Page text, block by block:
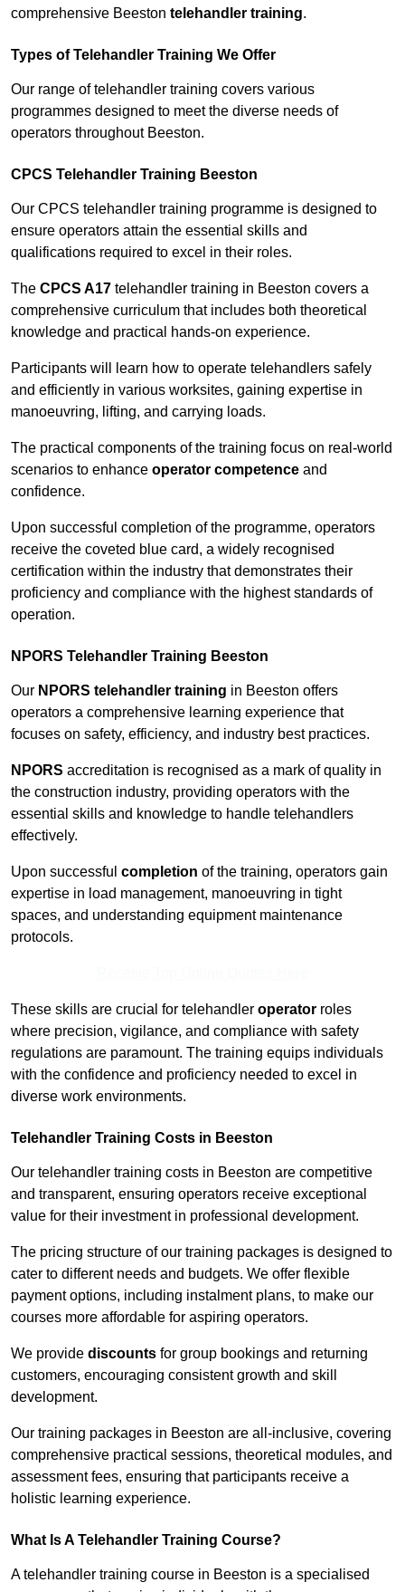
comprehensive Beeston telehandler training.
Types of Telehandler Training We Offer
Our range of telehandler training covers various
programmes designed to meet the diverse needs of
operators throughout Beeston.
CPCS Telehandler Training Beeston
Our CPCS telehandler training programme is designed to
ensure operators attain the essential skills and
qualifications required to excel in their roles.
The CPCS A17 telehandler training in Beeston covers a
comprehensive curriculum that includes both theoretical
knowledge and practical hands-on experience.
Participants will learn how to operate telehandlers safely
and efficiently in various worksites, gaining expertise in
manoeuvring, lifting, and carrying loads.
The practical components of the training focus on real-world
scenarios to enhance operator competence and
confidence.
Upon successful completion of the programme, operators
receive the coveted blue card, a widely recognised
certification within the industry that demonstrates their
proficiency and compliance with the highest standards of
operation.
NPORS Telehandler Training Beeston
Our NPORS telehandler training in Beeston offers
operators a comprehensive learning experience that
focuses on safety, efficiency, and industry best practices.
NPORS accreditation is recognised as a mark of quality in
the construction industry, providing operators with the
essential skills and knowledge to handle telehandlers
effectively.
Upon successful completion of the training, operators gain
expertise in load management, manoeuvring in tight
spaces, and understanding equipment maintenance
protocols.
These skills are crucial for telehandler operator roles
where precision, vigilance, and compliance with safety
regulations are paramount. The training equips individuals
with the confidence and proficiency needed to excel in
diverse work environments.
Telehandler Training Costs in Beeston
Our telehandler training costs in Beeston are competitive
and transparent, ensuring operators receive exceptional
value for their investment in professional development.
The pricing structure of our training packages is designed to
cater to different needs and budgets. We offer flexible
payment options, including instalment plans, to make our
courses more affordable for aspiring operators.
We provide discounts for group bookings and returning
customers, encouraging consistent growth and skill
development.
Our training packages in Beeston are all-inclusive, covering
comprehensive practical sessions, theoretical modules, and
assessment fees, ensuring that participants receive a
holistic learning experience.
What Is A Telehandler Training Course?
A telehandler training course in Beeston is a specialised